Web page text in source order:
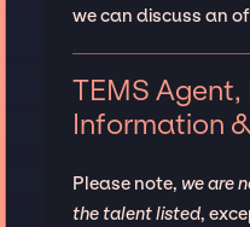
we can discuss an
TEMS
Information
Please note, we are
the talent listed,